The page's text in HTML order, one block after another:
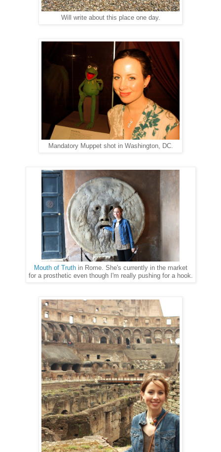
Will write about this place one day.
Mandatory Muppet shot in Washington, DC.
Mouth of Truthin Rome. She's currently in the market
for a prosthetic even though I'm really pushing for a hook.